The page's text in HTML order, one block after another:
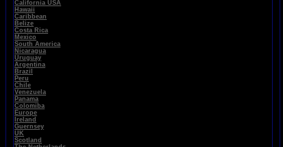
California USA
Hawaii
Caribbean
Belize
Costa Rica
Mexico
South America
Nicaragua
Uruguay
Argentina
Brazil
Peru
Chile
Venezuela
Panama
Colomiba
Europe
Ireland
Guernsey
UK
Scotland